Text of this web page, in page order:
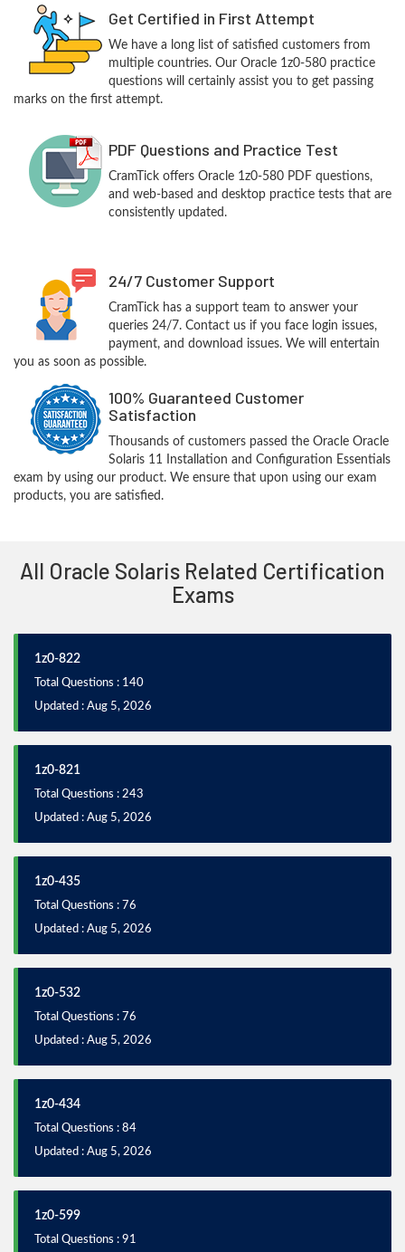
Get Certified in First Attempt
We have a long list of satisfied customers from
multiple countries. Our Oracle 1z0-580 practice
questions will certainly assist you to get passing
marks on the first attempt.
PDF Questions and Practice Test
CramTick offers Oracle 1z0-580 PDF questions,
and web-based and desktop practice tests that are
consistently updated.
24/7 Customer Support
CramTick has a support team to answer your
queries 24/7. Contact us if you face login issues,
payment, and download issues. We will entertain
you as soon as possible.
100% Guaranteed Customer
Satisfaction
Thousands of customers passed the Oracle Oracle
Solaris 11 Installation and Configuration Essentials
exam by using our product. We ensure that upon using our exam
products, you are satisfied.
All Oracle Solaris Related Certification
Exams
1z0-822
Total Questions : 140
Updated : Aug 5, 2026
1z0-821
Total Questions : 243
Updated : Aug 5, 2026
1z0-435
Total Questions : 76
Updated : Aug 5, 2026
1z0-532
Total Questions : 76
Updated : Aug 5, 2026
1z0-434
Total Questions : 84
Updated : Aug 5, 2026
1z0-599
Total Questions : 91